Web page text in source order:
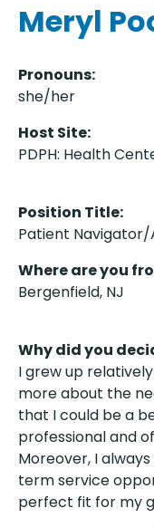
Meryl
Pronouns:
she/her
Host Site:
PDPH: Health
Position Title:
Patient
Where are you
Bergenfield, NJ
Why did you
I grew up
more about the
that I could be a
professional and
Moreover, I
term service
perfect fit for my